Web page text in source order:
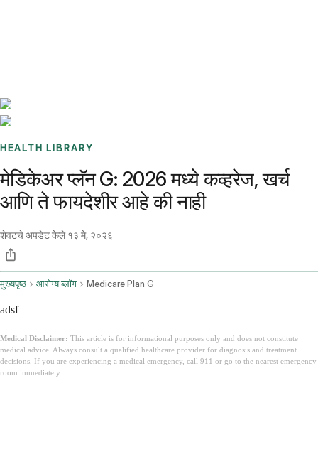
HEALTH LIBRARY
मेडिकेअर प्लॅन G: 2026 मध्ये कव्हरेज, खर्च
आणि ते फायदेशीर आहे की नाही
शेवटचे अपडेट केले १३ मे, २०२६
मुख्यपृष्ठ आरोग्य ब्लॉग Medicare Plan G
adsf
Medical Disclaimer: This article is for informational purposes only and does not constitute
medical advice. Always consult a qualified healthcare provider for diagnosis and treatment
decisions. If you are experiencing a medical emergency, call 911 or go to the nearest emergency
room immediately.